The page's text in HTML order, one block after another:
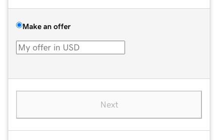
Make an offer
Next